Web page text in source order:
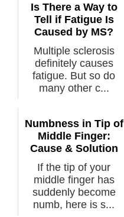
Is There a Way to
Tell if Fatigue Is
Caused by MS?
Multiple sclerosis
definitely causes
fatigue. But so do
many other c...
Numbness in Tip of
Middle Finger:
Cause & Solution
If the tip of your
middle finger has
suddenly become
numb, here is s...